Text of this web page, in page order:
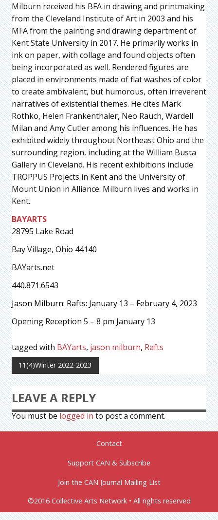
Milburn received his BFA in drawing and printmaking
from the Cleveland Institute of Art in 2003 and his
MFA from the painting and drawing department of
Kent State University in 2017. He primarily works in
ink on paper, with collage and found objects often
being incorporated as well. Rendered figures are
placed in environments made of flat washes of color
to create ambivalent, but humorous, often irreverent
narratives of existential themes. He cites Mark
Rothko, Helen Frankenthaler, Neo Rauch, Wardell
Milan and Amy Cutler among his influences. He has
exhibited widely throughout Northeast Ohio and the
surrounding region, including at the William Busta
Gallery in Cleveland. His recent exhibitions include
TROPPUS Projects in Kent and the University of
Mount Union in Alliance. Milburn lives and works in
Kent.
BAYARTS
28795 Lake Road
Bay Village, Ohio 44140
BAYarts.net
440.871.6543
Jason Milburn: Rafts: January 13 – February 4, 2023
Opening Reception 5 – 8 pm January 13
tagged with BAYarts, jason milburn, Rafts
11(4)Winter 2022-2023
LEAVE A REPLY
You must be logged in to post a comment.
Contact
Support CAN & Subscribe
Join the CAN Journal Mailing List
©2016 Collective Arts Network • All rights reserved